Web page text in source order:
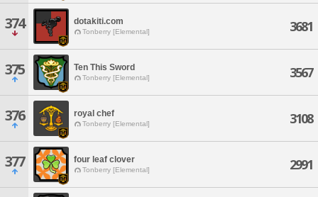
374 dotakiti.com
Tonberry [Elemental] 3681
375 Ten This Sword
Tonberry [Elemental] 3567
376 royal chef
Tonberry [Elemental] 3108
377 four leaf clover
Tonberry [Elemental] 2991